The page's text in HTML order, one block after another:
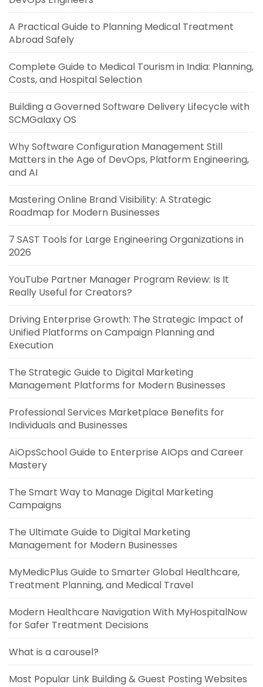
A Practical Guide to Planning Medical Treatment
Abroad Safely
Complete Guide to Medical Tourism in India: Planning,
Costs, and Hospital Selection
Building a Governed Software Delivery Lifecycle with
SCMGalaxy OS
Why Software Configuration Management Still
Matters in the Age of DevOps, Platform Engineering,
and AI
Mastering Online Brand Visibility: A Strategic
Roadmap for Modern Businesses
7 SAST Tools for Large Engineering Organizations in
2026
YouTube Partner Manager Program Review: Is It
Really Useful for Creators?
Driving Enterprise Growth: The Strategic Impact of
Unified Platforms on Campaign Planning and
Execution
The Strategic Guide to Digital Marketing
Management Platforms for Modern Businesses
Professional Services Marketplace Benefits for
Individuals and Businesses
AiOpsSchool Guide to Enterprise AIOps and Career
Mastery
The Smart Way to Manage Digital Marketing
Campaigns
The Ultimate Guide to Digital Marketing
Management for Modern Businesses
MyMedicPlus Guide to Smarter Global Healthcare,
Treatment Planning, and Medical Travel
Modern Healthcare Navigation With MyHospitalNow
for Safer Treatment Decisions
What is a carousel?
Most Popular Link Building & Guest Posting Websites